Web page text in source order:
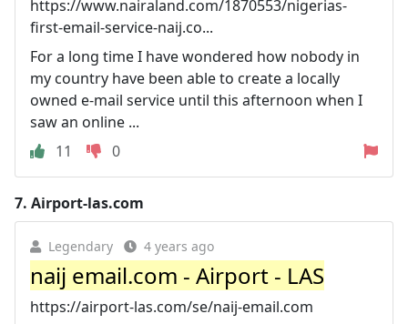
https://www.nairaland.com/1870553/nigerias-
first-email-service-naij.co...
For a long time I have wondered how nobody in
my country have been able to create a locally
owned e-mail service until this afternoon when I
saw an online ...
11
0
7. Airport-las.com
Legendary 4 years ago
naij email.com - Airport - LAS
https://airport-las.com/se/naij-email.com